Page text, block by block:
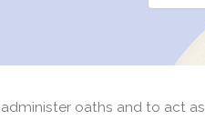
the
oaths and to act